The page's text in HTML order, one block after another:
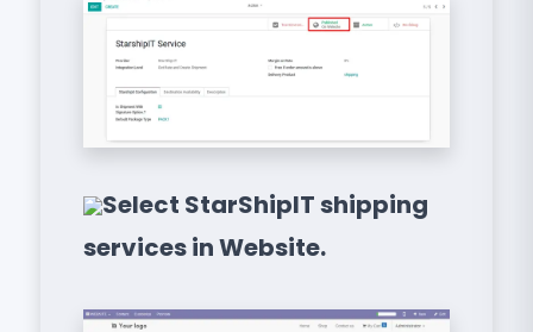
Select StarShipIT shipping
services in Website.